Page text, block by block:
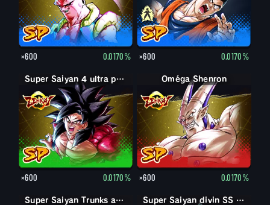
×600 0.0170% ×600 0.0170%
Super Saiyan 4 ultra puissance max Son Goku
×600 0.0170%
Oméga Shenron
×600 0.0170%
Super Saiyan Trunks adulte : furieux Super Saiyan divin SS Vegeta